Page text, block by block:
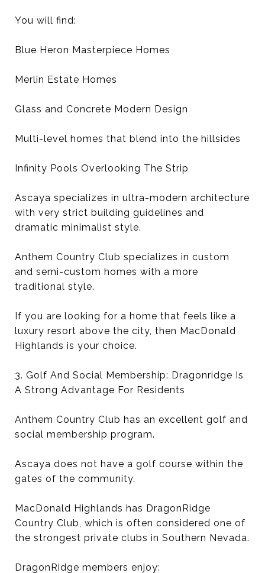
You will find:
Blue Heron Masterpiece Homes
Merlin Estate Homes
Glass and Concrete Modern Design
Multi-level homes that blend into the hillsides
Infinity Pools Overlooking The Strip
Ascaya specializes in ultra-modern architecture
with very strict building guidelines and
dramatic minimalist style.
Anthem Country Club specializes in custom
and semi-custom homes with a more
traditional style.
If you are looking for a home that feels like a
luxury resort above the city, then MacDonald
Highlands is your choice.
3. Golf And Social Membership: Dragonridge Is
A Strong Advantage For Residents
Anthem Country Club has an excellent golf and
social membership program.
Ascaya does not have a golf course within the
gates of the community.
MacDonald Highlands has DragonRidge
Country Club, which is often considered one of
the strongest private clubs in Southern Nevada.
DragonRidge members enjoy: